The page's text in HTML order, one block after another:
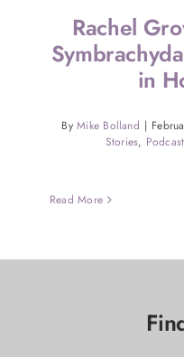
Rachel
in
ByMike Bolland |
Stories, Podcast
Read More